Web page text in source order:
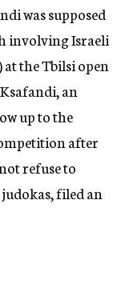
was supposed
involving Israeli
the Tbilsi open
an
up to the
after
refuse to
filed an